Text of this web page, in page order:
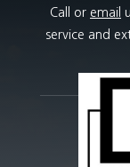
Call or email
service and